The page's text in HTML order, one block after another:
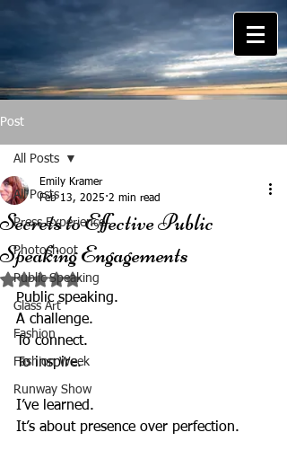
Post
All Posts
Press Experience
Photoshoot
Public Speaking
Glass Art
Fashion
Fashion Week
Runway Show
All Posts
Secrets to Effective Public
Speaking Engagements
Emily Kramer
Feb 13, 2025 2 min read
Rated NaN out of 5 stars.
Public speaking.
A challenge.
To connect.
To inspire.
I’ve learned.
It’s about presence over perfection.